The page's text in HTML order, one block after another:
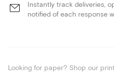
Instantly track deliveries,
notified of each response
Looking for paper? Shop our